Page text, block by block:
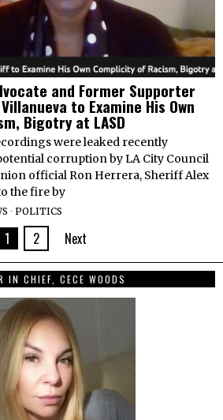
and Former Supporter
to Examine His Own
Bigotry at LASD
were leaked recently
corruption by LA City Council
official Ron Herrera, Sheriff Alex
the fire by
· POLITICS
1 2 Next
IN CHIEF, CECE WOODS